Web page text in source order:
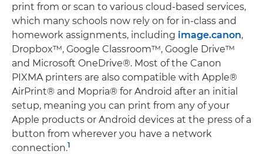
print from or scan to various cloud-based services,
which many schools now rely on for in-class and
homework assignments, including image.canon,
Dropbox™, Google Classroom™, Google Drive™
and Microsoft OneDrive®. Most of the Canon
PIXMA printers are also compatible with Apple®
AirPrint® and Mopria® for Android after an initial
setup, meaning you can print from any of your
Apple products or Android devices at the press of a
button from wherever you have a network
connection.1